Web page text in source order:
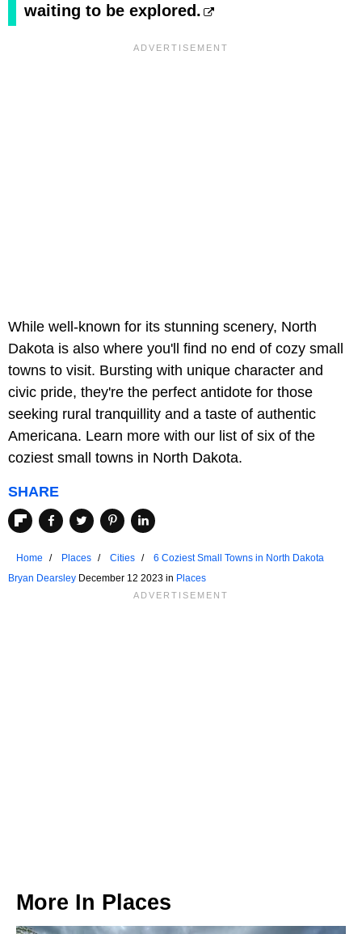
waiting to be explored.
While well-known for its stunning scenery, North
Dakota is also where you'll find no end of cozy small
towns to visit. Bursting with unique character and
civic pride, they're the perfect antidote for those
seeking rural tranquillity and a taste of authentic
Americana. Learn more with our list of six of the
coziest small towns in North Dakota.
SHARE
Home Places Cities
6 Coziest Small Towns in North Dakota
Bryan Dearsley December 12 2023 in Places
More In Places